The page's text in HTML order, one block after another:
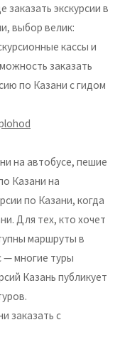
заказать экскурсии в
выбор велик:
кассы и
заказать
по Казани с гидом
на автобусе, пешие
Казани на
по Казани, когда
Для тех, кто хочет
маршруты в
— многие туры
Казань публикует
заказать с